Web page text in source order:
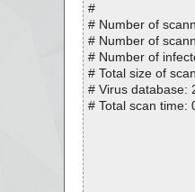
#
# Number of
# Number of
# Number of
# Total size of
# Virus database:
# Total scan time: